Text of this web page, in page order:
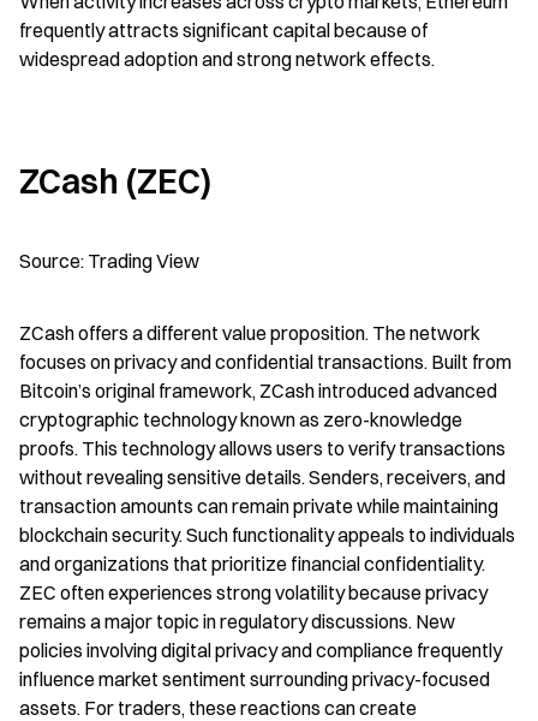
frequently attracts significant capital because of
widespread adoption and strong network effects.
ZCash (ZEC)
Source: Trading View
ZCash offers a different value proposition. The network
focuses on privacy and confidential transactions. Built from
Bitcoin’s original framework, ZCash introduced advanced
cryptographic technology known as zero-knowledge
proofs. This technology allows users to verify transactions
without revealing sensitive details. Senders, receivers, and
transaction amounts can remain private while maintaining
blockchain security. Such functionality appeals to individuals
and organizations that prioritize financial confidentiality.
ZEC often experiences strong volatility because privacy
remains a major topic in regulatory discussions. New
policies involving digital privacy and compliance frequently
influence market sentiment surrounding privacy-focused
assets. For traders, these reactions can create